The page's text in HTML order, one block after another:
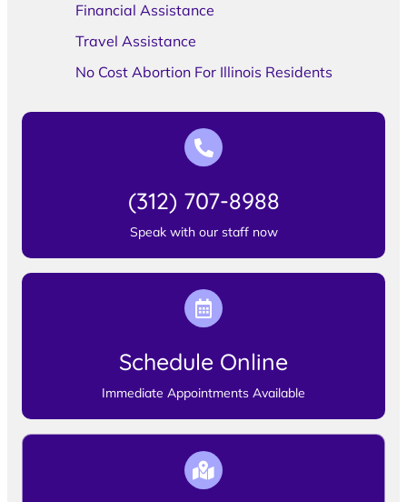
Financial Assistance
Travel Assistance
No Cost Abortion For Illinois Residents
(312) 707-8988
Speak with our staff now
Schedule Online
Immediate Appointments Available